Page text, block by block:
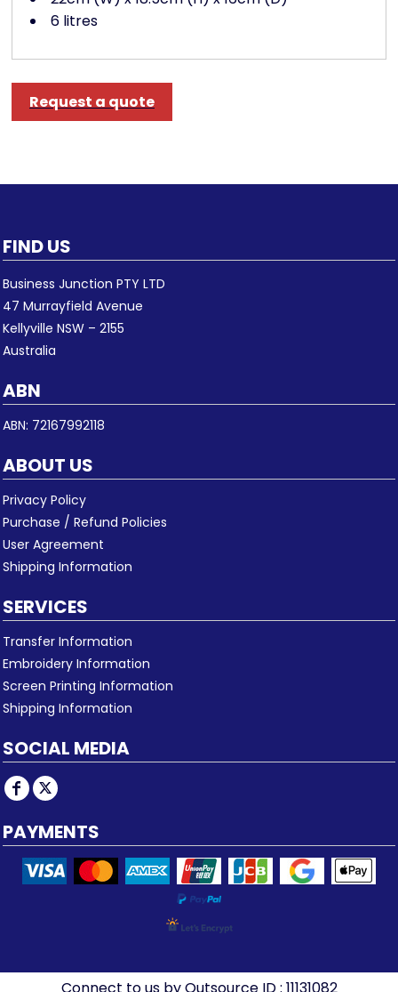
6 litres
Request a quote
FIND US
Business Junction PTY LTD
47 Murrayfield Avenue
Kellyville NSW – 2155
Australia
ABN
ABN: 72167992118
ABOUT US
Privacy Policy
Purchase / Refund Policies
User Agreement
Shipping Information
SERVICES
Transfer Information
Embroidery Information
Screen Printing Information
Shipping Information
SOCIAL MEDIA
PAYMENTS